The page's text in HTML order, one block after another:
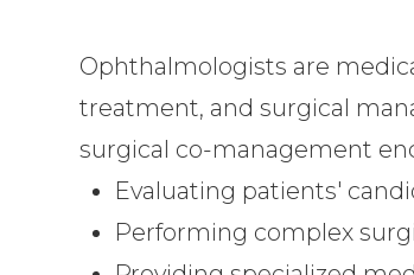
Ophthalmologists are
treatment, and surgical
surgical co-management
Evaluating patients'
Performing complex